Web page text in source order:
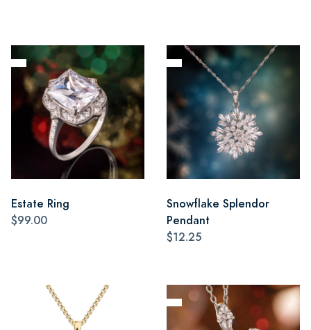
Estate Ring
$99.00
Snowflake Splendor
Pendant
$12.25